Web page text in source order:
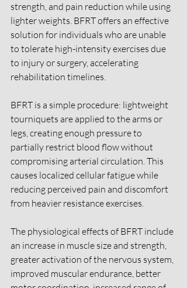
strength, and pain reduction while using
lighter weights. BFRT offers an effective
solution for individuals who are unable
to tolerate high-intensity exercises due
to injury or surgery, accelerating
rehabilitation timelines.
BFRT is a simple procedure: lightweight
tourniquets are applied to the arms or
legs, creating enough pressure to
partially restrict blood flow without
compromising arterial circulation. This
causes localized cellular fatigue while
reducing perceived pain and discomfort
from heavier resistance exercises.
The physiological effects of BFRT include
an increase in muscle size and strength,
greater activation of the nervous system,
improved muscular endurance, better